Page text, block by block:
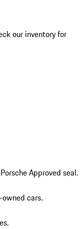
our inventory for
Approved seal.
cars.